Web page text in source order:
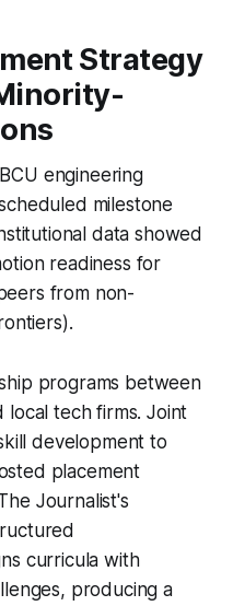
Strategy
engineering
milestone
data showed
readiness for
from non-
programs between
local tech firms. Joint
development to
placement
Journalist's
curricula with
producing a